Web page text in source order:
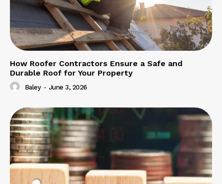
How Roofer Contractors Ensure a Safe and
Durable Roof for Your Property
Baley - June 3, 2026